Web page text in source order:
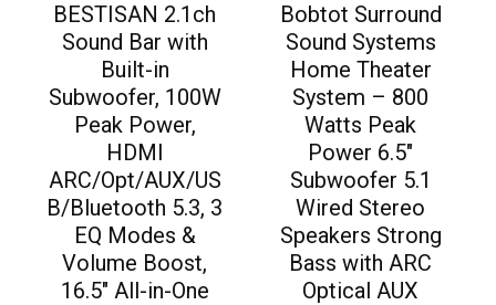
BESTISAN 2.1ch
Sound Bar with
Built-in
Subwoofer, 100W
Peak Power,
HDMI
ARC/Opt/AUX/US
B/Bluetooth 5.3, 3
EQ Modes &
Volume Boost,
16.5″ All-in-One
Bobtot Surround
Sound Systems
Home Theater
System – 800
Watts Peak
Power 6.5″
Subwoofer 5.1
Wired Stereo
Speakers Strong
Bass with ARC
Optical AUX